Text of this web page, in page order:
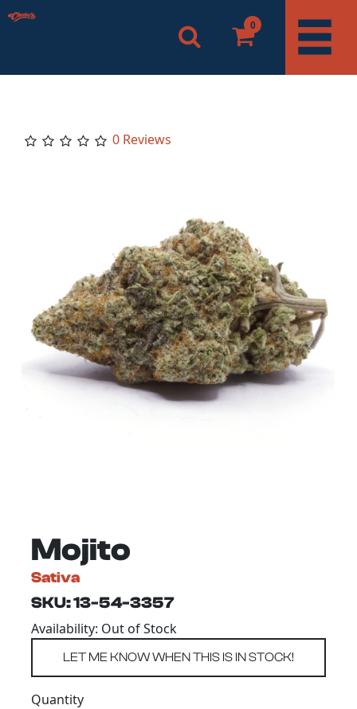
0
0 Reviews
Mojito
Sativa
SKU: 13-54-3357
Availability: Out of Stock
Quantity